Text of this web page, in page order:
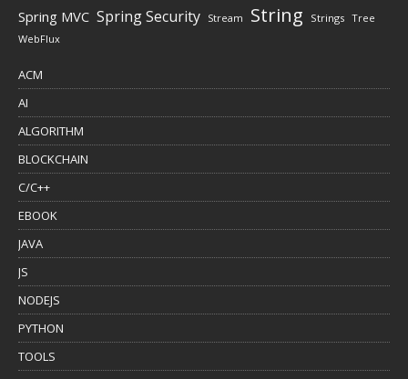
Spring MVC Spring Security Stream String Strings Tree
WebFlux
ACM
AI
ALGORITHM
BLOCKCHAIN
C/C++
EBOOK
JAVA
JS
NODEJS
PYTHON
TOOLS